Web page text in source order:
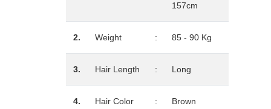
157cm
2. Weight : 85 - 90 Kg
3. Hair Length : Long
4. Hair Color : Brown